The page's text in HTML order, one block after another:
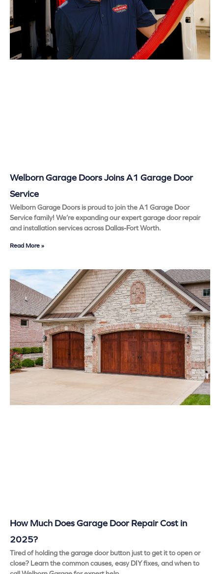
Welborn Garage Doors Joins A1 Garage Door
Service
Welborn Garage Doors is proud to join the A1 Garage Door
Service family! We’re expanding our expert garage door repair
and installation services across Dallas-Fort Worth.
Read More »
How Much Does Garage Door Repair Cost in
2025?
Tired of holding the garage door button just to get it to open or
close? Learn the common causes, easy DIY fixes, and when to